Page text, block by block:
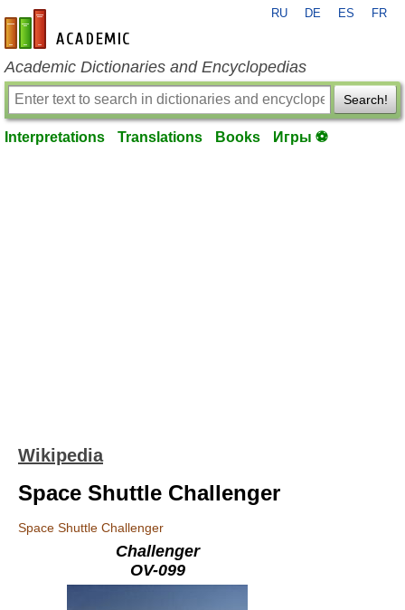
en-academic.com
RU DE ES FR
Academic Dictionaries and Encyclopedias
Search!
Interpretations Translations Books Игры ⚽
Wikipedia
Space Shuttle Challenger
Space Shuttle Challenger
Challenger
OV-099